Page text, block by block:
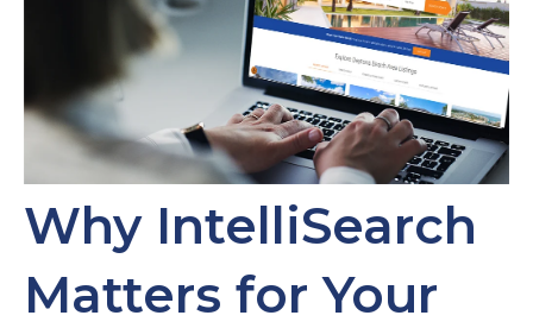
Why IntelliSearch
Matters for Your